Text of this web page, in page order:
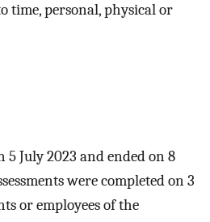
time, personal, physical or
July 2023 and ended on 8
were completed on 3
or employees of the